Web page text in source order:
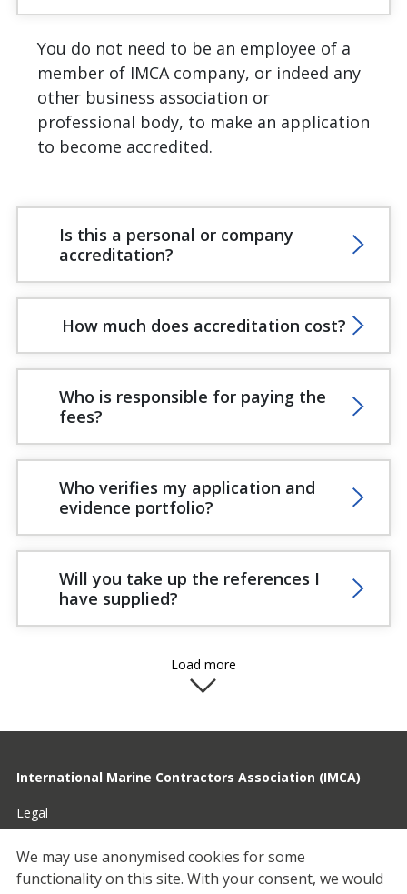
You do not need to be an employee of a
member of IMCA company, or indeed any
other business association or
professional body, to make an application
to become accredited.
Is this a personal or company
accreditation?
How much does accreditation cost?
Who is responsible for paying the
fees?
Who verifies my application and
evidence portfolio?
Will you take up the references I
have supplied?
Load more
International Marine Contractors Association (IMCA)
Legal
Privacy
Cookies
We may use anonymised cookies for some
functionality on this site. With your consent, we would